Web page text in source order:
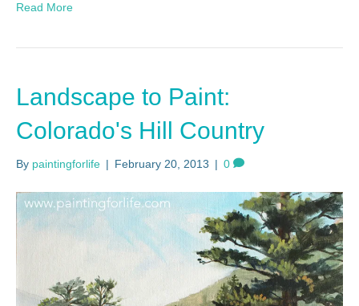
Read More
Landscape to Paint:
Colorado's Hill Country
By paintingforlife | February 20, 2013 | 0